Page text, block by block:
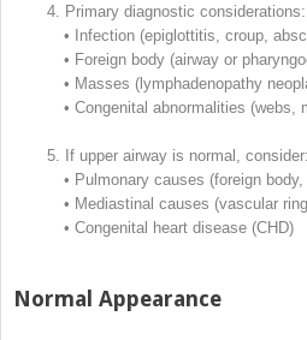
4.
Primary diagnostic considerations:
•
Infection (epiglottitis, croup,
• Foreign body (airway or
• Masses (lymphadenopathy
• Congenital abnormalities (webs,
5.
If upper airway is normal, consider:
• Pulmonary causes (foreign
• Mediastinal causes (vascular
• Congenital heart disease (CHD)
Normal Appearance